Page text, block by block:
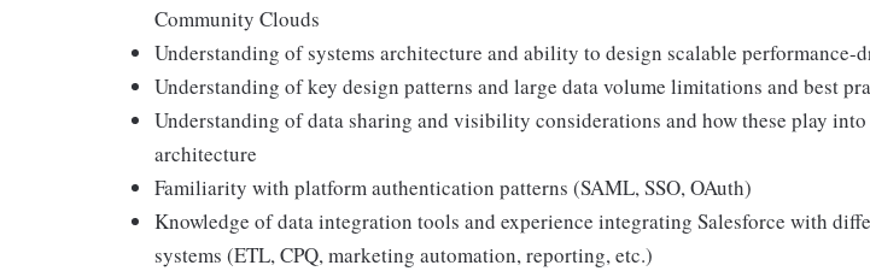
Community Clouds
Understanding of systems architecture and ability to design scalable performance-
Understanding of key design patterns and large data volume limitations and best
Understanding of data sharing and visibility considerations and how these play
architecture
Familiarity with platform authentication patterns (SAML, SSO, OAuth)
Knowledge of data integration tools and experience integrating Salesforce with
systems (ETL, CPQ, marketing automation, reporting, etc.)